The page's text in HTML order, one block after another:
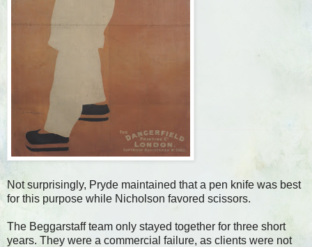
Not surprisingly, Pryde maintained that a pen knife was best
for this purpose while Nicholson favored scissors.
The Beggarstaff team only stayed together for three short
years. They were a commercial failure, as clients were not